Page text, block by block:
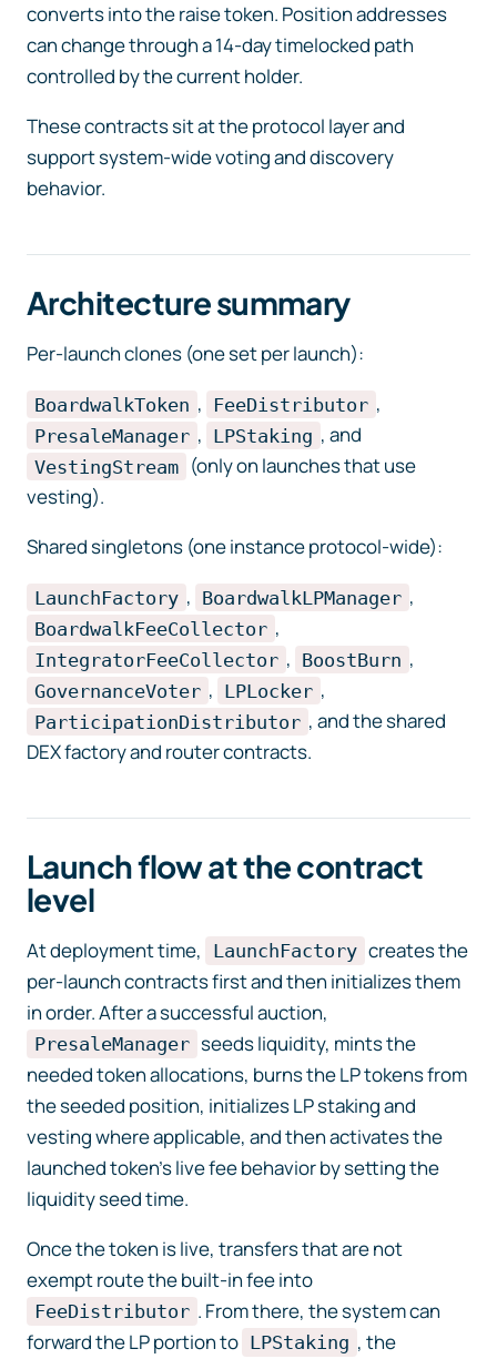
converts into the raise token. Position addresses
can change through a 14-day timelocked path
controlled by the current holder.
These contracts sit at the protocol layer and
support system-wide voting and discovery
behavior.
Architecture summary
Per-launch clones (one set per launch):
BoardwalkToken , FeeDistributor ,
PresaleManager , LPStaking , and
VestingStream
(only on launches that use
vesting).
Shared singletons (one instance protocol-wide):
LaunchFactory , BoardwalkLPManager ,
BoardwalkFeeCollector ,
IntegratorFeeCollector , BoostBurn ,
GovernanceVoter , LPLocker ,
ParticipationDistributor , and the shared
DEX factory and router contracts.
Launch flow at the contract
level
At deployment time, LaunchFactory creates the
per-launch contracts first and then initializes them
in order. After a successful auction,
PresaleManager seeds liquidity, mints the
needed token allocations, burns the LP tokens from
the seeded position, initializes LP staking and
vesting where applicable, and then activates the
launched token’s live fee behavior by setting the
liquidity seed time.
Once the token is live, transfers that are not
exempt route the built-in fee into
FeeDistributor . From there, the system can
forward the LP portion to LPStaking , the